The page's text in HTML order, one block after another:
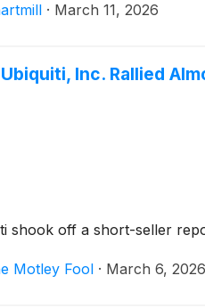
· March 11, 2026
Inc. Rallied
shook off a short-seller
Motley Fool · March 6, 2026